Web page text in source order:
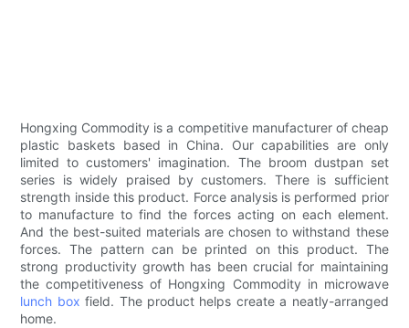
Hongxing Commodity is a competitive manufacturer of cheap
plastic baskets based in China. Our capabilities are only
limited to customers' imagination. The broom dustpan set
series is widely praised by customers. There is sufficient
strength inside this product. Force analysis is performed prior
to manufacture to find the forces acting on each element.
And the best-suited materials are chosen to withstand these
forces. The pattern can be printed on this product. The
strong productivity growth has been crucial for maintaining
the competitiveness of Hongxing Commodity in microwave
lunch box field. The product helps create a neatly-arranged
home.